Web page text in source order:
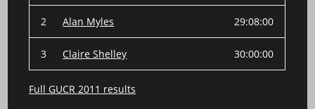
2 Alan Myles 29:08:00
3 Claire Shelley 30:00:00
Full GUCR 2011 results